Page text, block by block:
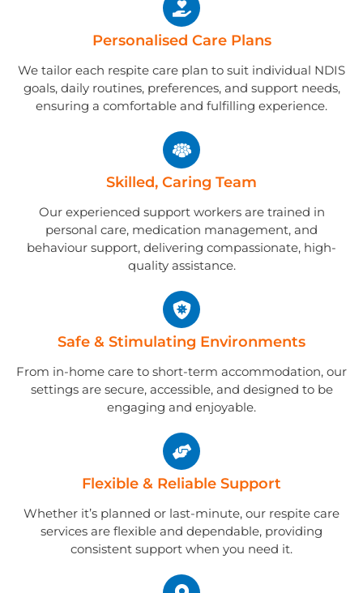
Personalised Care Plans
We tailor each respite care plan to suit individual NDIS
goals, daily routines, preferences, and support needs,
ensuring a comfortable and fulfilling experience.
Skilled, Caring Team
Our experienced support workers are trained in
personal care, medication management, and
behaviour support, delivering compassionate, high-
quality assistance.
Safe & Stimulating Environments
From in-home care to short-term accommodation, our
settings are secure, accessible, and designed to be
engaging and enjoyable.
Flexible & Reliable Support
Whether it’s planned or last-minute, our respite care
services are flexible and dependable, providing
consistent support when you need it.